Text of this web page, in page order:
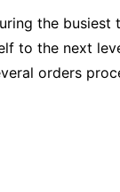
the busiest
to the next
orders